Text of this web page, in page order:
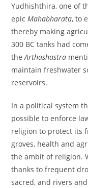
Yudhishthira, one of
epicMahabharata, to
thereby making
300 BC tanks had
theArthashastra
maintain freshwater
reservoirs.
In a political system
possible to enforce
religion to protect its
groves, health and
the ambit of religion.
thanks to frequent
sacred, and rivers